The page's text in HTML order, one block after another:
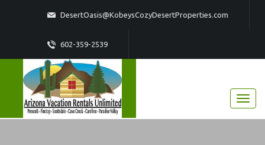
DesertOasis@KobeysCozyDesertProperties.com
602-359-2539